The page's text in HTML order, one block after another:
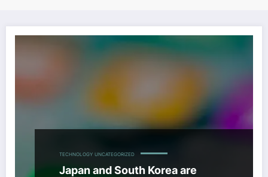
TECHNOLOGY UNCATEGORIZED
Japan and South Korea are